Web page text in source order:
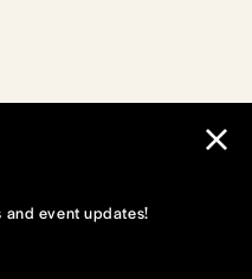
event updates!